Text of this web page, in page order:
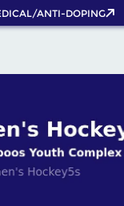
2026 Pass now!
ANTI-DOPING